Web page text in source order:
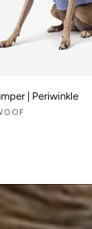
| Periwinkle